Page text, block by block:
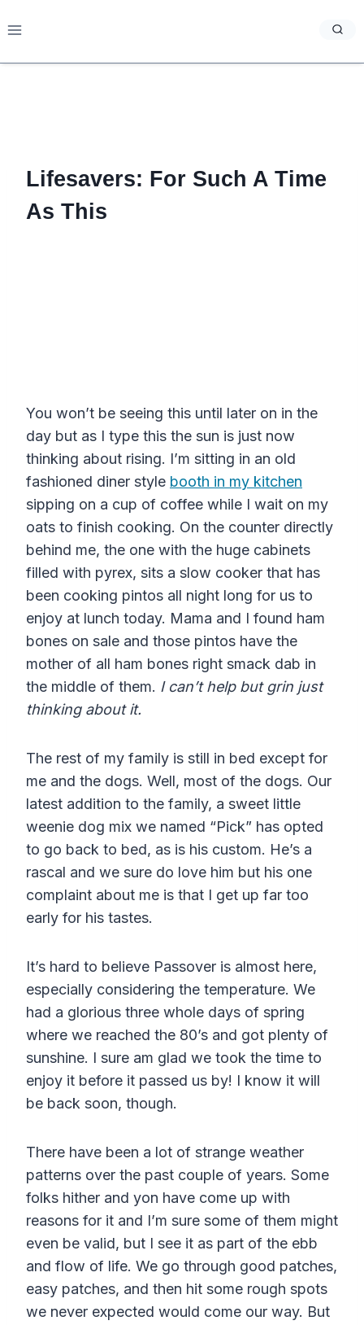
to
Lifesavers: For Such A Time
As This
You won’t be seeing this until later on in the
day but as I type this the sun is just now
thinking about rising. I’m sitting in an old
fashioned diner style booth in my kitchen
sipping on a cup of coffee while I wait on my
oats to finish cooking. On the counter directly
behind me, the one with the huge cabinets
filled with pyrex, sits a slow cooker that has
been cooking pintos all night long for us to
enjoy at lunch today. Mama and I found ham
bones on sale and those pintos have the
mother of all ham bones right smack dab in
the middle of them. I can’t help but grin just
thinking about it.
The rest of my family is still in bed except for
me and the dogs. Well, most of the dogs. Our
latest addition to the family, a sweet little
weenie dog mix we named “Pick” has opted
to go back to bed, as is his custom. He’s a
rascal and we sure do love him but his one
complaint about me is that I get up far too
early for his tastes.
It’s hard to believe Passover is almost here,
especially considering the temperature. We
had a glorious three whole days of spring
where we reached the 80’s and got plenty of
sunshine. I sure am glad we took the time to
enjoy it before it passed us by! I know it will
be back soon, though.
There have been a lot of strange weather
patterns over the past couple of years. Some
folks hither and yon have come up with
reasons for it and I’m sure some of them might
even be valid, but I see it as part of the ebb
and flow of life. We go through good patches,
easy patches, and then hit some rough spots
we never expected would come our way. But